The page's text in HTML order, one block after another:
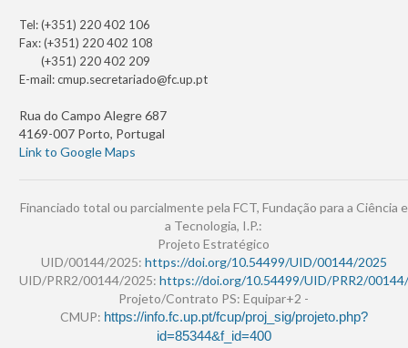
Tel: (+351) 220 402 106
Fax: (+351) 220 402 108
(+351) 220 402 209
E-mail:cmup.secretariado@fc.up.pt
Rua do Campo Alegre 687
4169-007 Porto, Portugal
Link to Google Maps
Financiado total ou parcialmente pela FCT, Fundação para a Ciência e
a Tecnologia, I.P.:
Projeto Estratégico
UID/00144/2025: https://doi.org/10.54499/UID/00144/2025
UID/PRR2/00144/2025: https://doi.org/10.54499/UID/PRR2/
Projeto/Contrato PS: Equipar+2 -
CMUP: https://info.fc.up.pt/fcup/proj_sig/projeto.php?
id=85344&f_id=400